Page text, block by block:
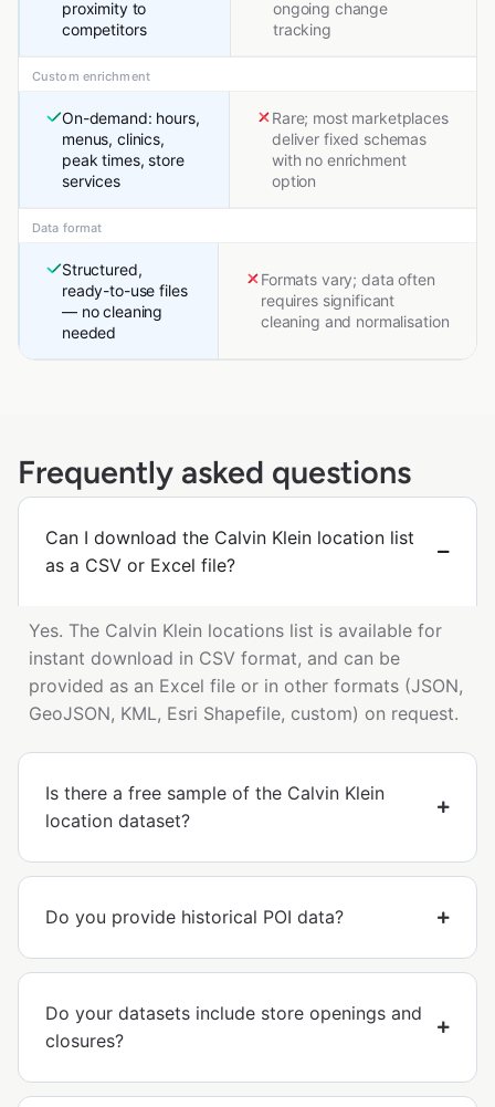
proximity to
competitors
ongoing change
tracking
Custom enrichment
On-demand: hours,
menus, clinics,
peak times, store
services
Rare; most marketplaces
deliver fixed schemas
with no enrichment
option
Data format
Structured,
ready-to-use files
— no cleaning
needed
Formats vary; data often
requires significant
cleaning and normalisation
Frequently asked questions
Can I download the Calvin Klein location list
as a CSV or Excel file?
Yes. The Calvin Klein locations list is available for
instant download in CSV format, and can be
provided as an Excel file or in other formats (JSON,
GeoJSON, KML, Esri Shapefile, custom) on request.
Is there a free sample of the Calvin Klein
location dataset?
Do you provide historical POI data?
Do your datasets include store openings and
closures?